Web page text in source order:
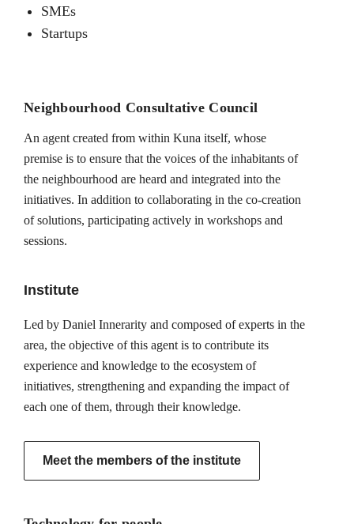
SMEs
Startups
Neighbourhood Consultative Council
An agent created from within Kuna itself, whose
premise is to ensure that the voices of the inhabitants of
the neighbourhood are heard and integrated into the
initiatives. In addition to collaborating in the co-creation
of solutions, participating actively in workshops and
sessions.
Institute
Led by Daniel Innerarity and composed of experts in the
area, the objective of this agent is to contribute its
experience and knowledge to the ecosystem of
initiatives, strengthening and expanding the impact of
each one of them, through their knowledge.
Meet the members of the institute